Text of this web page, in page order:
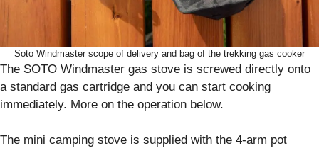
Soto Windmaster scope of delivery and bag of the trekking gas cooker
The SOTO Windmaster gas stove is screwed directly onto
a standard gas cartridge and you can start cooking
immediately. More on the operation below.
The mini camping stove is supplied with the 4-arm pot